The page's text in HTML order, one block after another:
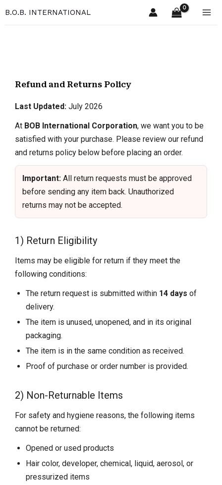
B.O.B. INTERNATIONAL
Refund and Returns Policy
Last Updated: July 2026
At BOB International Corporation, we want you to be
satisfied with your purchase. Please review our refund
and returns policy below before placing an order.
Important: All return requests must be approved
before sending any item back. Unauthorized
returns may not be accepted.
1) Return Eligibility
Items may be eligible for return if they meet the
following conditions:
The return request is submitted within 14 days of
delivery.
The item is unused, unopened, and in its original
packaging.
The item is in the same condition as received.
Proof of purchase or order number is provided.
2) Non-Returnable Items
For safety and hygiene reasons, the following items
cannot be returned:
Opened or used products
Hair color, developer, chemical, liquid, aerosol, or
pressurized items